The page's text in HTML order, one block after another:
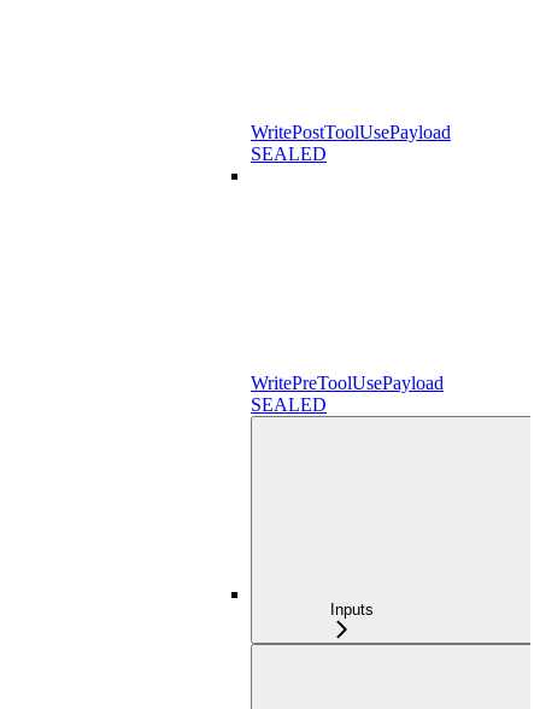
WritePostToolUsePayload
SEALED
WritePreToolUsePayload
SEALED
Inputs